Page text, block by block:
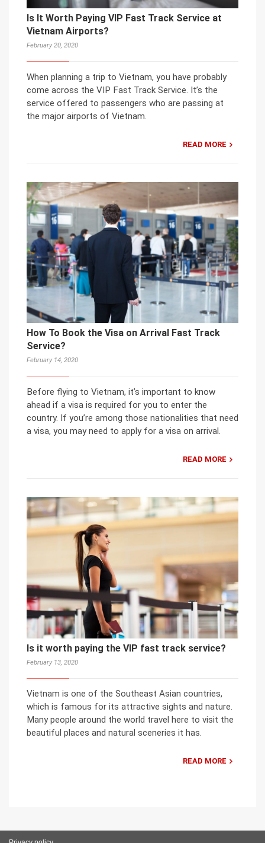
Is It Worth Paying VIP Fast Track Service at
Vietnam Airports?
February 20, 2020
When planning a trip to Vietnam, you have probably
come across the VIP Fast Track Service. It’s the
service offered to passengers who are passing at
the major airports of Vietnam.
READ MORE
How To Book the Visa on Arrival Fast Track
Service?
February 14, 2020
Before flying to Vietnam, it’s important to know
ahead if a visa is required for you to enter the
country. If you’re among those nationalities that need
a visa, you may need to apply for a visa on arrival.
READ MORE
Is it worth paying the VIP fast track service?
February 13, 2020
Vietnam is one of the Southeast Asian countries,
which is famous for its attractive sights and nature.
Many people around the world travel here to visit the
beautiful places and natural sceneries it has.
READ MORE